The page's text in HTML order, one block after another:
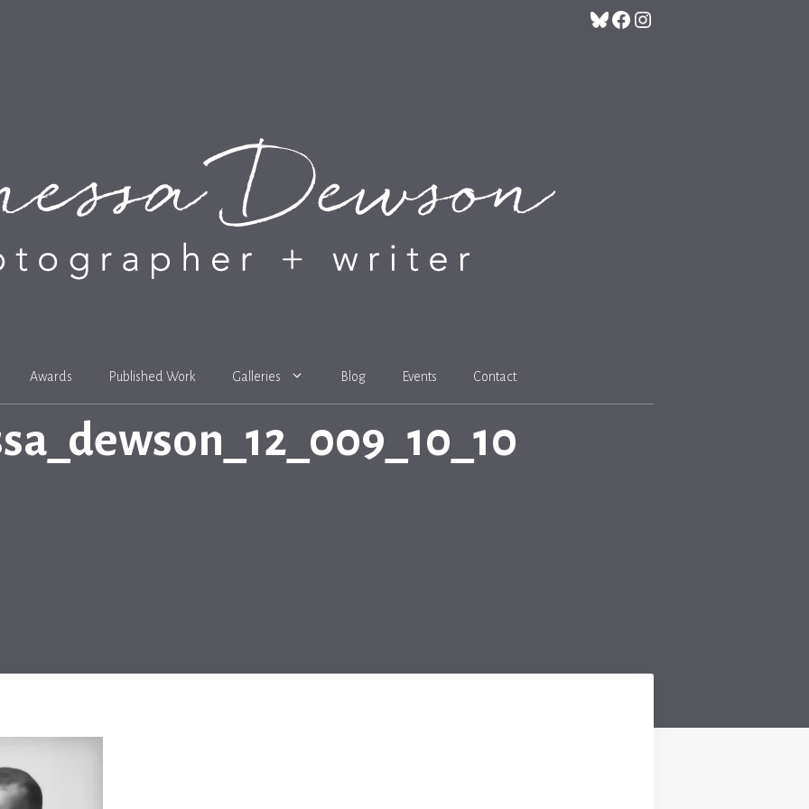
Bluesky
Facebook
Instagram
Awards Published Work Galleries Blog Events Contact